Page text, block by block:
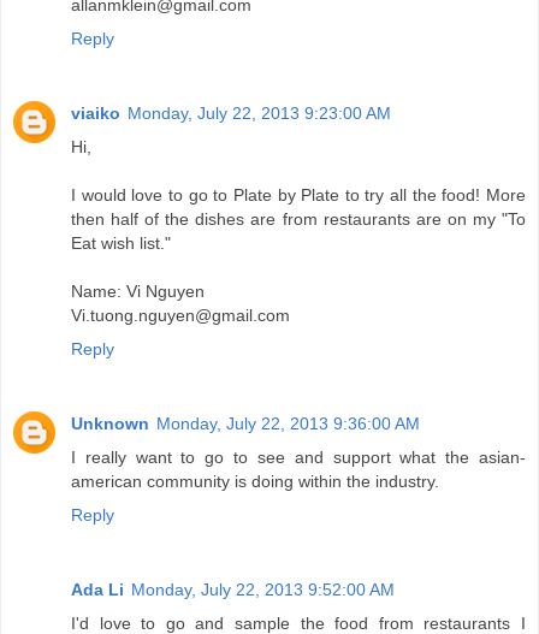
allanmklein@gmail.com
Reply
viaiko Monday, July 22, 2013 9:23:00 AM
Hi,
I would love to go to Plate by Plate to try all the food! More
then half of the dishes are from restaurants are on my "To
Eat wish list."
Name: Vi Nguyen
Vi.tuong.nguyen@gmail.com
Reply
Unknown Monday, July 22, 2013 9:36:00 AM
I really want to go to see and support what the asian-
american community is doing within the industry.
Reply
Ada Li Monday, July 22, 2013 9:52:00 AM
I'd love to go and sample the food from restaurants I